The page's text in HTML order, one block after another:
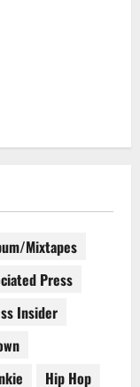
Mixtapes
Press
Insider
Hip Hop